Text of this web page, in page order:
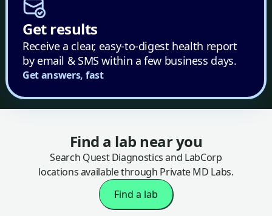
Get results
Receive a clear, easy-to-digest health report
by email & SMS within a few business days.
Get answers, fast
Find a lab near you
Search Quest Diagnostics and LabCorp
locations available through Private MD Labs.
Find a lab